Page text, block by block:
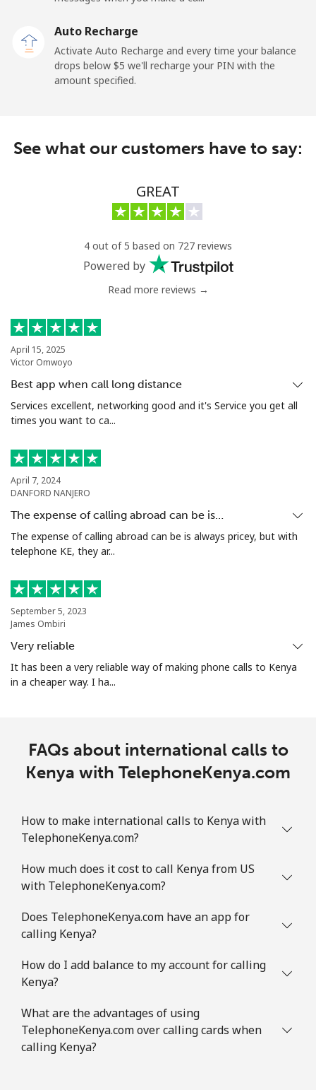
Landline ⁦6.9¢⁩
144 min for
⁦$10⁩
-
Kyrgyzstan
⁦$10⁩
⁦34.9¢⁩
28 min for
⁦$10⁩
Auto Recharge
Activate Auto Recharge and every time your balance
drops below ⁦$5⁩ we'll recharge your PIN with the
amount specified.
See what our customers have to say:
GREAT
4 out of 5 based on 727 reviews
Powered by
Read more reviews →
April 15, 2025
Victor Omwoyo
Best app when call long distance
Services excellent, networking good and it's Service you get all
times you want to ca...
April 7, 2024
DANFORD NANJERO
The expense of calling abroad can be is…
The expense of calling abroad can be is always pricey, but with
telephone KE, they ar...
September 5, 2023
James Ombiri
Very reliable
It has been a very reliable way of making phone calls to Kenya
in a cheaper way. I ha...
FAQs about international calls to
Kenya with TelephoneKenya.com
How to make international calls to Kenya with
TelephoneKenya.com?
How much does it cost to call Kenya from US
with TelephoneKenya.com?
Does TelephoneKenya.com have an app for
calling Kenya?
How do I add balance to my account for calling
Kenya?
What are the advantages of using
TelephoneKenya.com over calling cards when
calling Kenya?